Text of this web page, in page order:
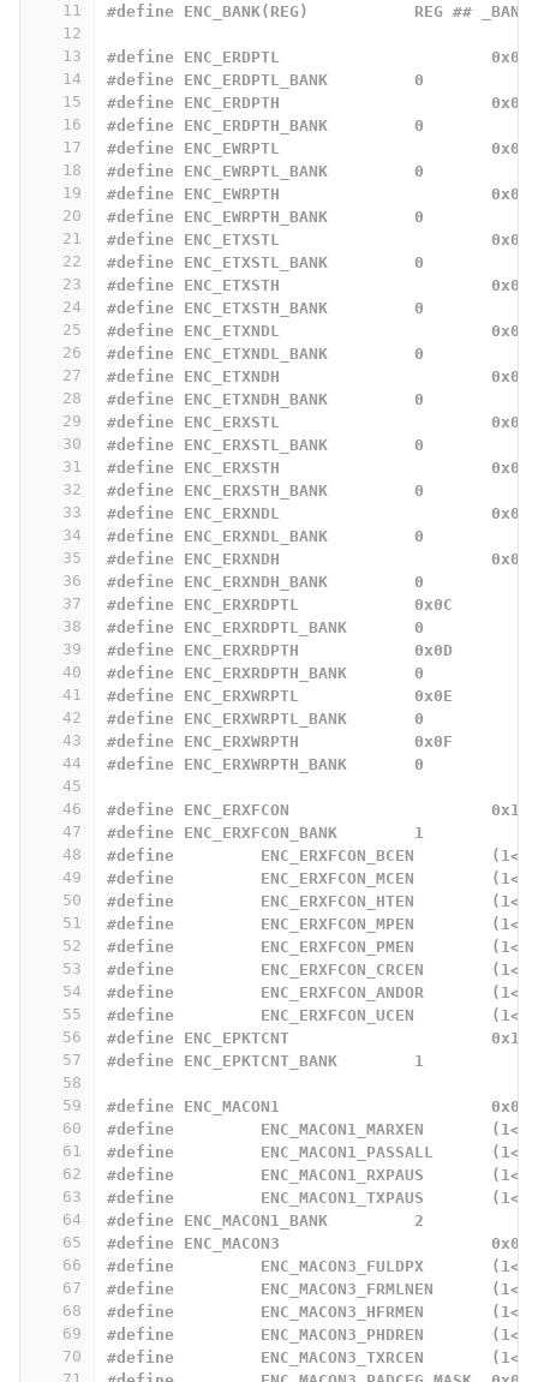
11
12
13
14
15
16
17
18
19
20
21
22
23
24
25
26
27
28
29
30
31
32
33
34
35
36
37
38
39
40
41
42
43
44
45
46
47
48
49
50
51
52
53
54
55
56
57
58
59
60
61
62
63
64
65
66
67
68
69
70
#define ENC_BANK(REG)		REG ## _BANK
#define ENC_ERDPTL			0x00
#define ENC_ERDPTL_BANK		0
#define ENC_ERDPTH			0x01
#define ENC_ERDPTH_BANK		0
#define ENC_EWRPTL			0x02
#define ENC_EWRPTL_BANK		0
#define ENC_EWRPTH			0x03
#define ENC_EWRPTH_BANK		0
#define ENC_ETXSTL			0x04
#define ENC_ETXSTL_BANK		0
#define ENC_ETXSTH			0x05
#define ENC_ETXSTH_BANK		0
#define ENC_ETXNDL			0x06
#define ENC_ETXNDL_BANK		0
#define ENC_ETXNDH			0x07
#define ENC_ETXNDH_BANK		0
#define ENC_ERXSTL			0x08
#define ENC_ERXSTL_BANK		0
#define ENC_ERXSTH			0x09
#define ENC_ERXSTH_BANK		0
#define ENC_ERXNDL			0x0A
#define ENC_ERXNDL_BANK		0
#define ENC_ERXNDH			0x0B
#define ENC_ERXNDH_BANK		0
#define ENC_ERXRDPTL		0x0C
#define ENC_ERXRDPTL_BANK	0
#define ENC_ERXRDPTH		0x0D
#define ENC_ERXRDPTH_BANK	0
#define ENC_ERXWRPTL		0x0E
#define ENC_ERXWRPTL_BANK	0
#define ENC_ERXWRPTH		0x0F
#define ENC_ERXWRPTH_BANK	0
#define ENC_ERXFCON			0x18
#define ENC_ERXFCON_BANK	1
#define
#define
#define
#define
#define
#define
#define
#define
#define ENC_EPKTCNT			0x19
#define ENC_EPKTCNT_BANK	1
#define ENC_MACON1			0x00
#define
#define
#define
#define
#define ENC_MACON1_BANK		2
#define	ENC_MACON3			0x02
#define
#define
#define
#define
#define